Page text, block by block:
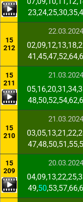
15
212
22.03.2024
15
211
21.03.2024
15
210
21.03.2024
15
209
20.03.2024
49,50